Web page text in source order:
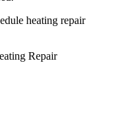
heating repair
Repair